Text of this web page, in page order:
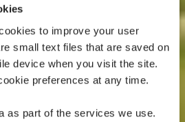
to improve your user
small text files that are saved on
device when you visit the site.
preferences at any time.
as part of the services we use.